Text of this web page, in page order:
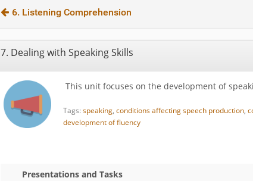
6. Listening Comprehension
7. Dealing with Speaking Skills
This unit focuses on the development of
Tags: speaking ,conditions affecting speech production ,
development of fluency
Presentations and Tasks